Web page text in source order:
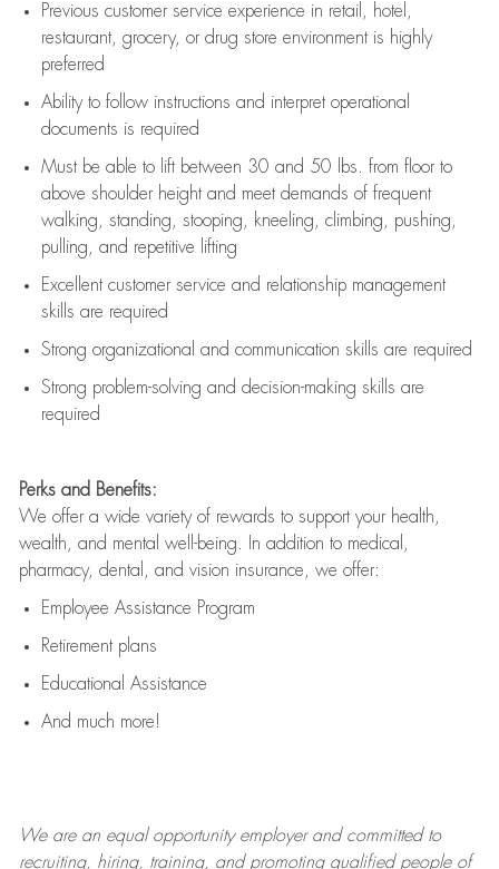
Previous customer service experience in retail, hotel,
restaurant, grocery, or drug store environment is highly
preferred
Ability to follow instructions and interpret operational
documents is required
Must be able to lift between 30 and 50 lbs. from floor to
above shoulder height and meet demands of frequent
walking, standing, stooping, kneeling, climbing, pushing,
pulling, and repetitive lifting
Excellent customer service and relationship management
skills are required
Strong organizational and communication skills are required
Strong problem-solving and decision-making skills are
required
Perks and Benefits:
We offer a wide variety of rewards to support your health,
wealth, and mental well-being. In addition to medical,
pharmacy, dental, and vision insurance, we offer:
Employee Assistance Program
Retirement plans
Educational Assistance
And much more!
We are anequal opportunity employer and committed to
recruiting, hiring, training, and promoting qualified people of